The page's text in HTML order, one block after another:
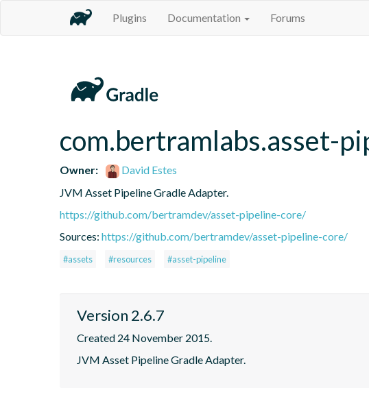
Plugins Documentation Forums
com.bertramlabs.asset-
Owner:
David Estes
JVM Asset Pipeline Gradle Adapter.
https://github.com/bertramdev/asset-pipeline-core/
Sources: https://github.com/bertramdev/asset-pipeline-core/
#assets #resources #asset-pipeline
Version 2.6.7
Created 24 November 2015.
JVM Asset Pipeline Gradle Adapter.